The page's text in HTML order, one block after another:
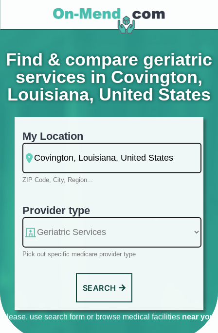
Find & compare geriatric
services in Covington,
Louisiana, United States
My Location
ZIP Code, City, Region...
Provider type
Pick out specific medicare provider type
SEARCH
Please, use search form or browse medical facilities near you